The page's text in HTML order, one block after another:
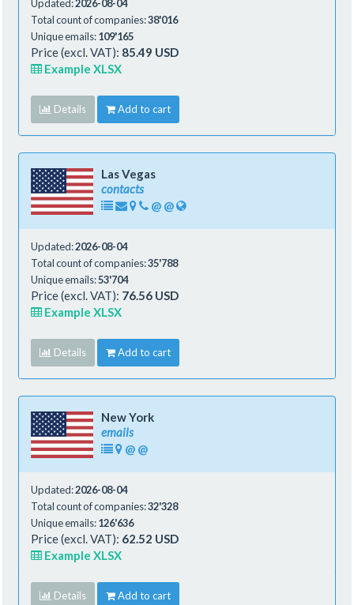
Updated:2026-08-04
Total count of companies:38'016
Unique emails:109'165
Price (excl. VAT): 85.49 USD
Example XLSX
Details Add to cart
Las Vegas
contacts
@ @
Updated:2026-08-04
Total count of companies:35'788
Unique emails:53'704
Price (excl. VAT): 76.56 USD
Example XLSX
Details Add to cart
New York
emails
@ @
Updated:2026-08-04
Total count of companies:32'328
Unique emails:126'636
Price (excl. VAT): 62.52 USD
Example XLSX
Details Add to cart